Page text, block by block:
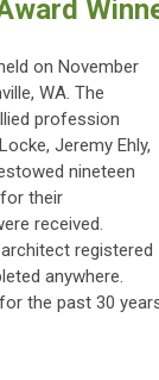
on November
WA. The
profession
Jeremy Ehly,
nineteen
their
received.
registered
anywhere.
the past 30